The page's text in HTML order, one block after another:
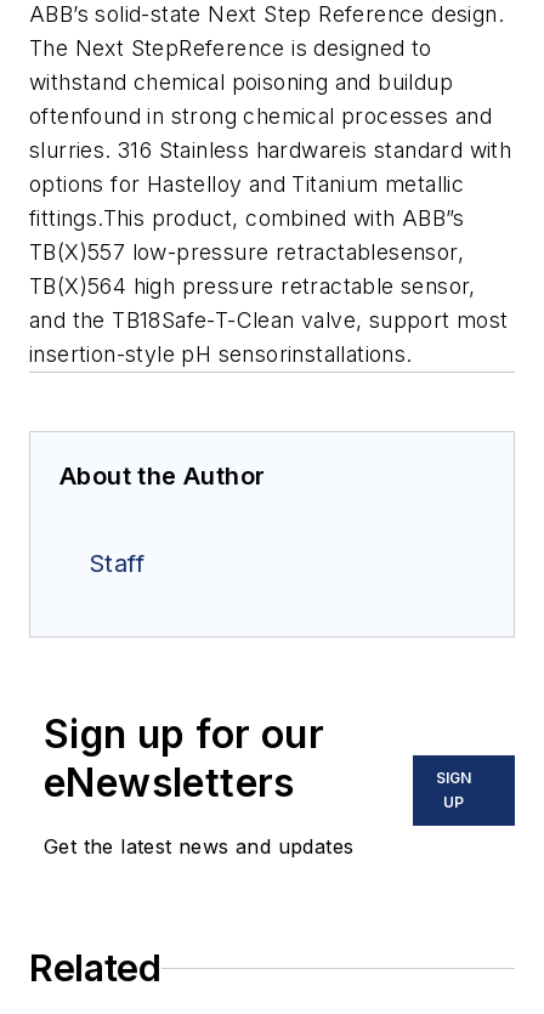
ABB’s solid-state Next Step Reference design.
The Next StepReference is designed to
withstand chemical poisoning and buildup
oftenfound in strong chemical processes and
slurries. 316 Stainless hardwareis standard with
options for Hastelloy and Titanium metallic
fittings.This product, combined with ABB”s
TB(X)557 low-pressure retractablesensor,
TB(X)564 high pressure retractable sensor,
and the TB18Safe-T-Clean valve, support most
insertion-style pH sensorinstallations.
About the Author
Staff
Sign up for our
eNewsletters
Get the latest news and updates
SIGN
UP
Related